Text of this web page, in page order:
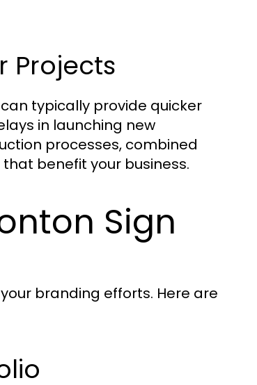
Projects
typically provide quicker
in launching new
processes, combined
benefit your business.
Sign
branding efforts. Here are